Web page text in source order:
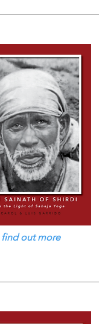
find out more